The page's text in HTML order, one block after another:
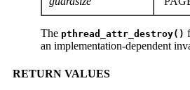
The pthread_attr_destroy()
an implementation-dependent
RETURN VALUES